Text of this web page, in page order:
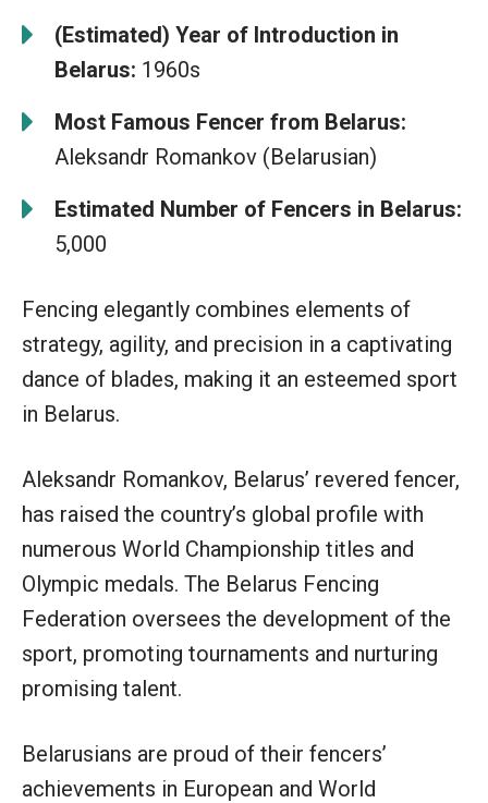
(Estimated) Year of Introduction in
Belarus: 1960s
Most Famous Fencer from Belarus:
Aleksandr Romankov (Belarusian)
Estimated Number of Fencers in Belarus:
5,000
Fencing elegantly combines elements of
strategy, agility, and precision in a captivating
dance of blades, making it an esteemed sport
in Belarus.
Aleksandr Romankov, Belarus’ revered fencer,
has raised the country’s global profile with
numerous World Championship titles and
Olympic medals. The Belarus Fencing
Federation oversees the development of the
sport, promoting tournaments and nurturing
promising talent.
Belarusians are proud of their fencers’
achievements in European and World